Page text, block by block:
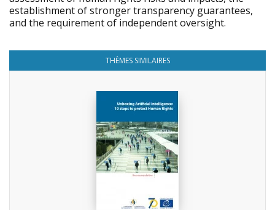
establishment of stronger transparency guarantees,
and the requirement of independent oversight.
THÈMES SIMILAIRES